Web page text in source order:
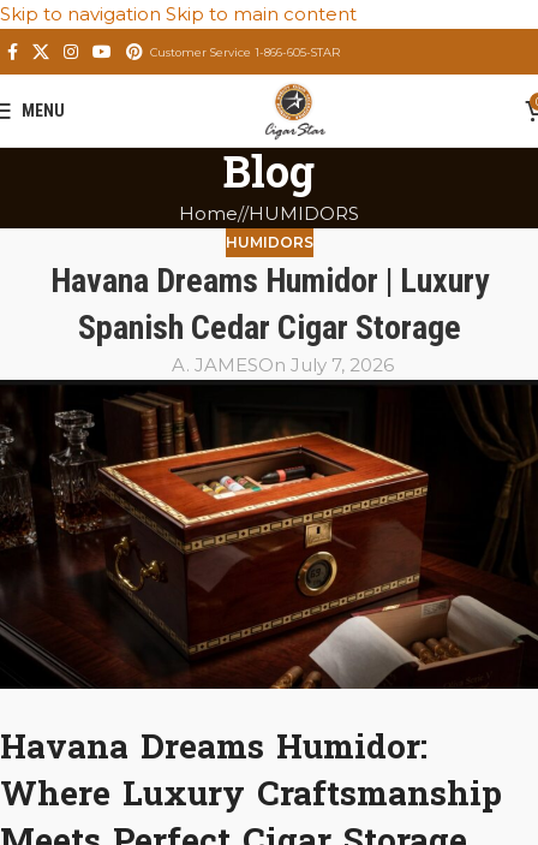
Skip to navigation Skip to main content
Customer Service 1-866-605-STAR
MENU
Blog
Home/ HUMIDORS
HUMIDORS
Havana Dreams Humidor | Luxury
Spanish Cedar Cigar Storage
A. JAMESOn July 7, 2026
Havana Dreams Humidor:
Where Luxury Craftsmanship